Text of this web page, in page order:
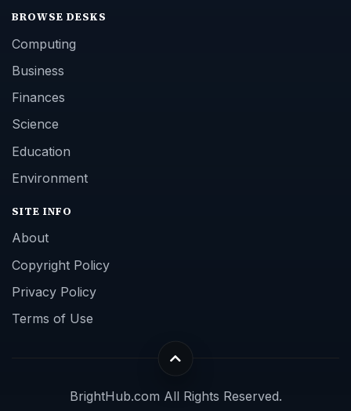
BROWSE DESKS
Computing
Business
Finances
Science
Education
Environment
SITE INFO
About
Copyright Policy
Privacy Policy
Terms of Use
BrightHub.com All Rights Reserved.